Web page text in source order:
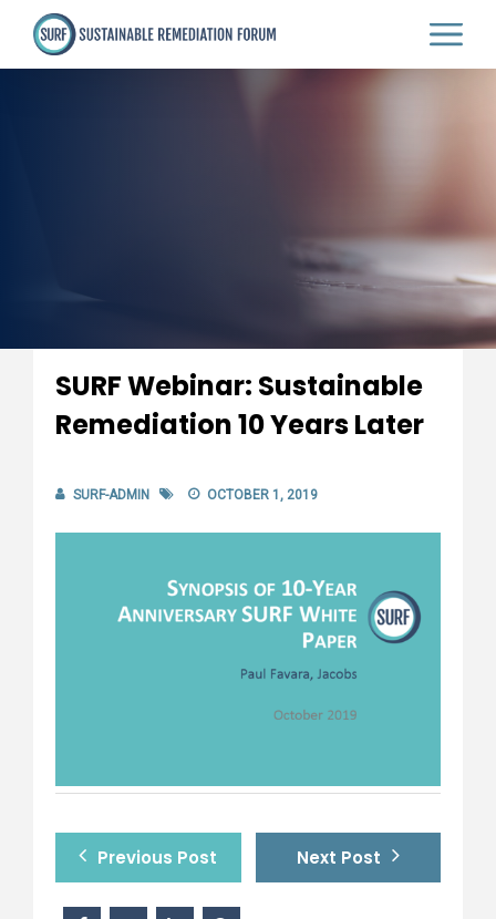
SURF Webinar: Sustainable
Remediation 10 Years Later
SURF-ADMIN OCTOBER 1, 2019
Previous Post Next Post